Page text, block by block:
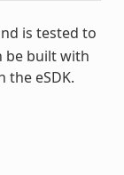
is tested to
be built with
the eSDK.